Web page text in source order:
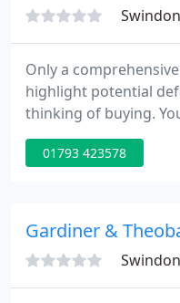
Only a
highlight potential
thinking of buying.
the most important
it stands to reason
expertise and
01793 423578
Gardiner &